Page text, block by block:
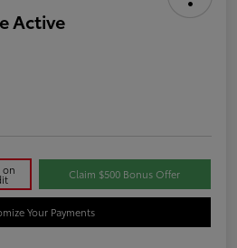
Active
on Claim $500 Bonus Offer
Your Payments